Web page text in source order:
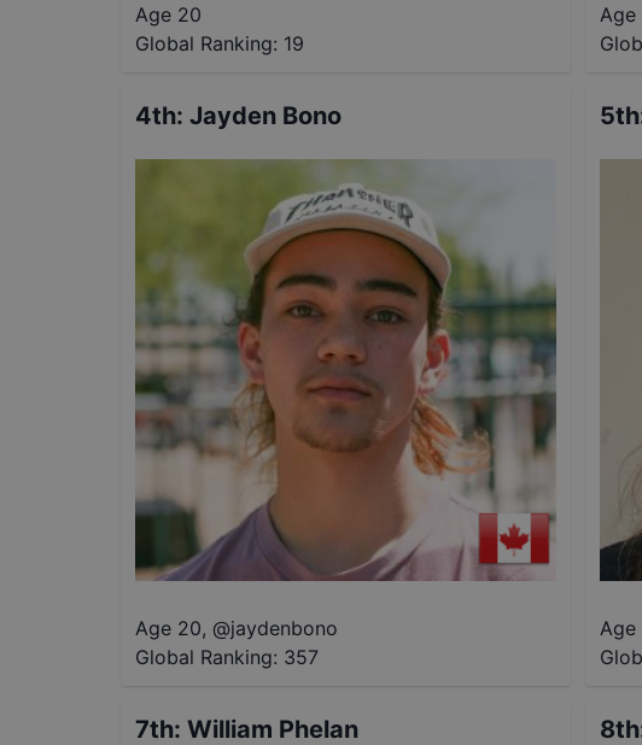
Age 20
Global Ranking: 19
Age
4th: Jayden Bono
Age 20, @jaydenbono
Global Ranking: 357
5th
Age
7th: William Phelan 8th